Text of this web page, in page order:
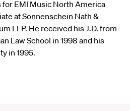
EMI Music North America
at Sonnenschein Nath &
LLP. He received his J.D. from
Law School in 1998 and his
in 1995.